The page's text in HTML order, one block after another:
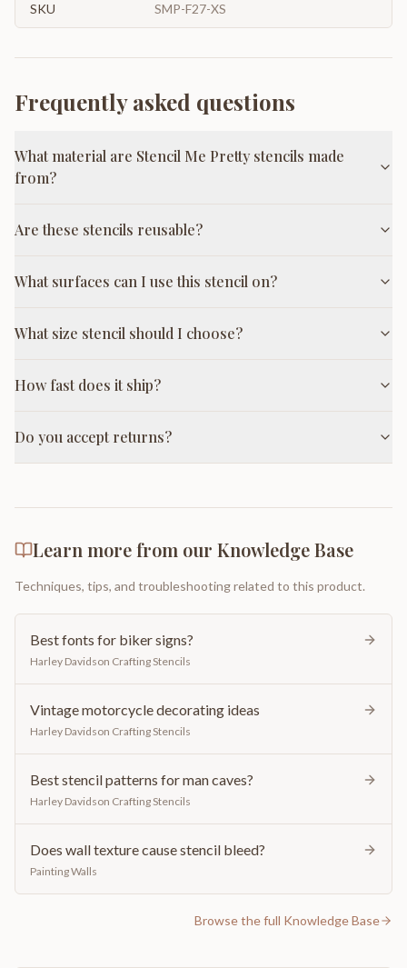
SKU SMP-F27-XS
Frequently asked questions
What material are Stencil Me Pretty stencils made
from?
Are these stencils reusable?
What surfaces can I use this stencil on?
What size stencil should I choose?
How fast does it ship?
Do you accept returns?
Learn more from our Knowledge Base
Techniques, tips, and troubleshooting related to this product.
Best fonts for biker signs?
Harley Davidson Crafting Stencils
Vintage motorcycle decorating ideas
Harley Davidson Crafting Stencils
Best stencil patterns for man caves?
Harley Davidson Crafting Stencils
Does wall texture cause stencil bleed?
Painting Walls
Browse the full Knowledge Base